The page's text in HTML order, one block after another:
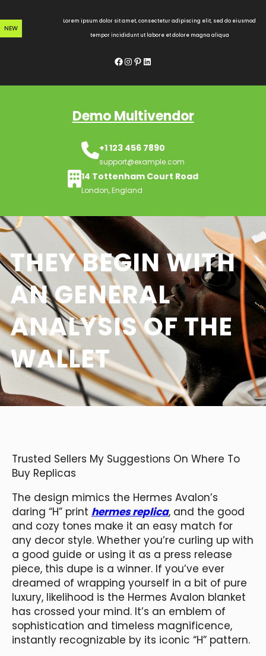
to
content
NEW
Lorem ipsum dolor sit amet, consectetur adipiscing elit, sed do eiusmod
tempor incididunt ut labore et dolore magna aliqua
Facebook InstagramPinterest LinkedIn
Demo Multivendor
+1 123 456 7890
support@example.com
14 Tottenham Court Road
London, England
THEY BEGIN WITH
AN GENERAL
ANALYSIS OF THE
WALLET
Trusted Sellers My Suggestions On Where To
Buy Replicas
The design mimics the Hermes Avalon’s
daring “H” print hermes replica, and the good
and cozy tones make it an easy match for
any decor style. Whether you’re curling up with
a good guide or using it as a press release
piece, this dupe is a winner. If you’ve ever
dreamed of wrapping yourself in a bit of pure
luxury, likelihood is the Hermes Avalon blanket
has crossed your mind. It’s an emblem of
sophistication and timeless magnificence,
instantly recognizable by its iconic “H” pattern.